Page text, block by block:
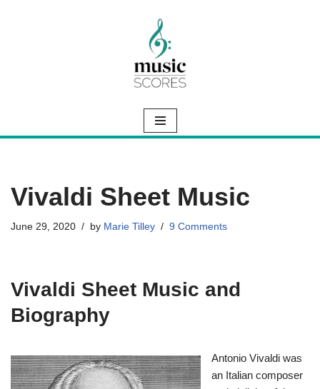
Vivaldi Sheet Music
June 29, 2020 by Marie Tilley 9 Comments
Vivaldi Sheet Music and
Biography
Antonio Vivaldi was
an Italian composer